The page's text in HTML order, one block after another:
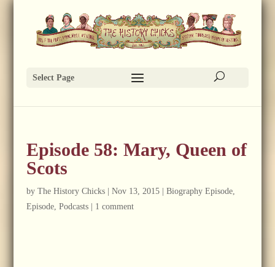
Select Page
Episode 58: Mary, Queen of
Scots
by The History Chicks| Nov 13, 2015| Biography Episode,
Episode, Podcasts| 1 comment